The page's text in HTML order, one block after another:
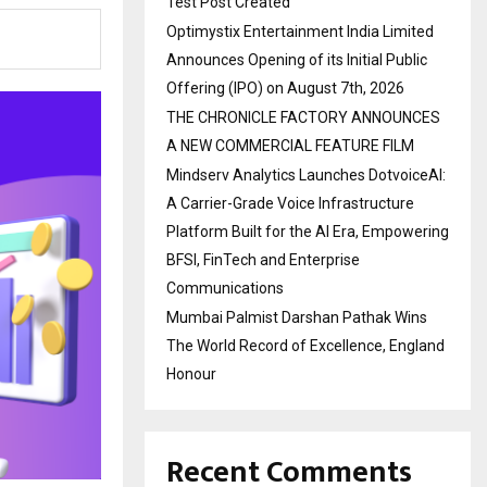
Optimystix Entertainment India Limited
Announces Opening of its Initial Public
Offering (IPO) on August 7th, 2026
THE CHRONICLE FACTORY ANNOUNCES
A NEW COMMERCIAL FEATURE FILM
Mindserv Analytics Launches DotvoiceAI:
A Carrier-Grade Voice Infrastructure
Platform Built for the AI Era, Empowering
BFSI, FinTech and Enterprise
Communications
Mumbai Palmist Darshan Pathak Wins
The World Record of Excellence, England
Honour
Recent Comments